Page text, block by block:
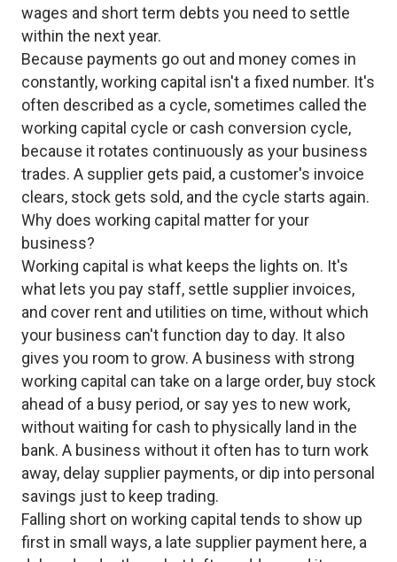
wages and short term debts you need to settle
within the next year.
Because payments go out and money comes in
constantly, working capital isn't a fixed number. It's
often described as a cycle, sometimes called the
working capital cycle or cash conversion cycle,
because it rotates continuously as your business
trades. A supplier gets paid, a customer's invoice
clears, stock gets sold, and the cycle starts again.
Why does working capital matter for your
business?
Working capital is what keeps the lights on. It's
what lets you pay staff, settle supplier invoices,
and cover rent and utilities on time, without which
your business can't function day to day. It also
gives you room to grow. A business with strong
working capital can take on a large order, buy stock
ahead of a busy period, or say yes to new work,
without waiting for cash to physically land in the
bank. A business without it often has to turn work
away, delay supplier payments, or dip into personal
savings just to keep trading.
Falling short on working capital tends to show up
first in small ways, a late supplier payment here, a